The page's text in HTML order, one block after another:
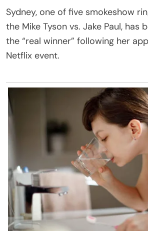
Sydney, one of five smokeshow
the Mike Tyson vs. Jake Paul, has
the “real winner” following her
Netflix event.